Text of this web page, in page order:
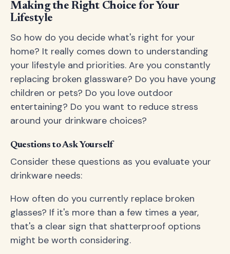
Making the Right Choice for Your
Lifestyle
So how do you decide what's right for your
home? It really comes down to understanding
your lifestyle and priorities. Are you constantly
replacing broken glassware? Do you have young
children or pets? Do you love outdoor
entertaining? Do you want to reduce stress
around your drinkware choices?
Questions to Ask Yourself
Consider these questions as you evaluate your
drinkware needs:
How often do you currently replace broken
glasses? If it's more than a few times a year,
that's a clear sign that shatterproof options
might be worth considering.